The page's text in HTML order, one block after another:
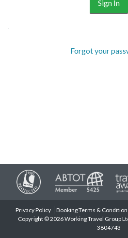
Forgot your
Privacy Policy Booking Terms &
Copyright © 2026 Working Travel Group
3804743